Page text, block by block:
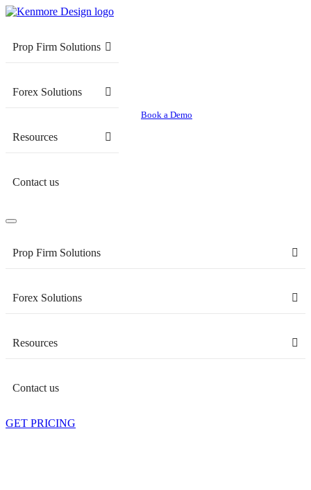
Prop Firm Solutions
Forex Solutions
Resources
Contact us
Book a Demo
Prop Firm Solutions
Forex Solutions
Resources
Contact us
GET PRICING